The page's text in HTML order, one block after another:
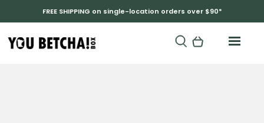
FREE SHIPPING on single-location orders over $90*